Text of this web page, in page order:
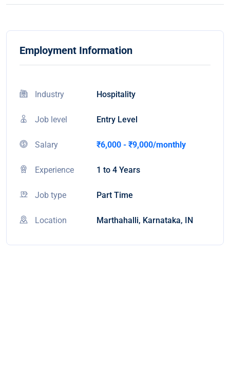
Employment Information
Industry Hospitality
Job level Entry Level
Salary ₹6,000 - ₹9,000/monthly
Experience 1 to 4 Years
Job type Part Time
Location Marthahalli, Karnataka, IN